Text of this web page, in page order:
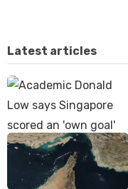
Latest articles